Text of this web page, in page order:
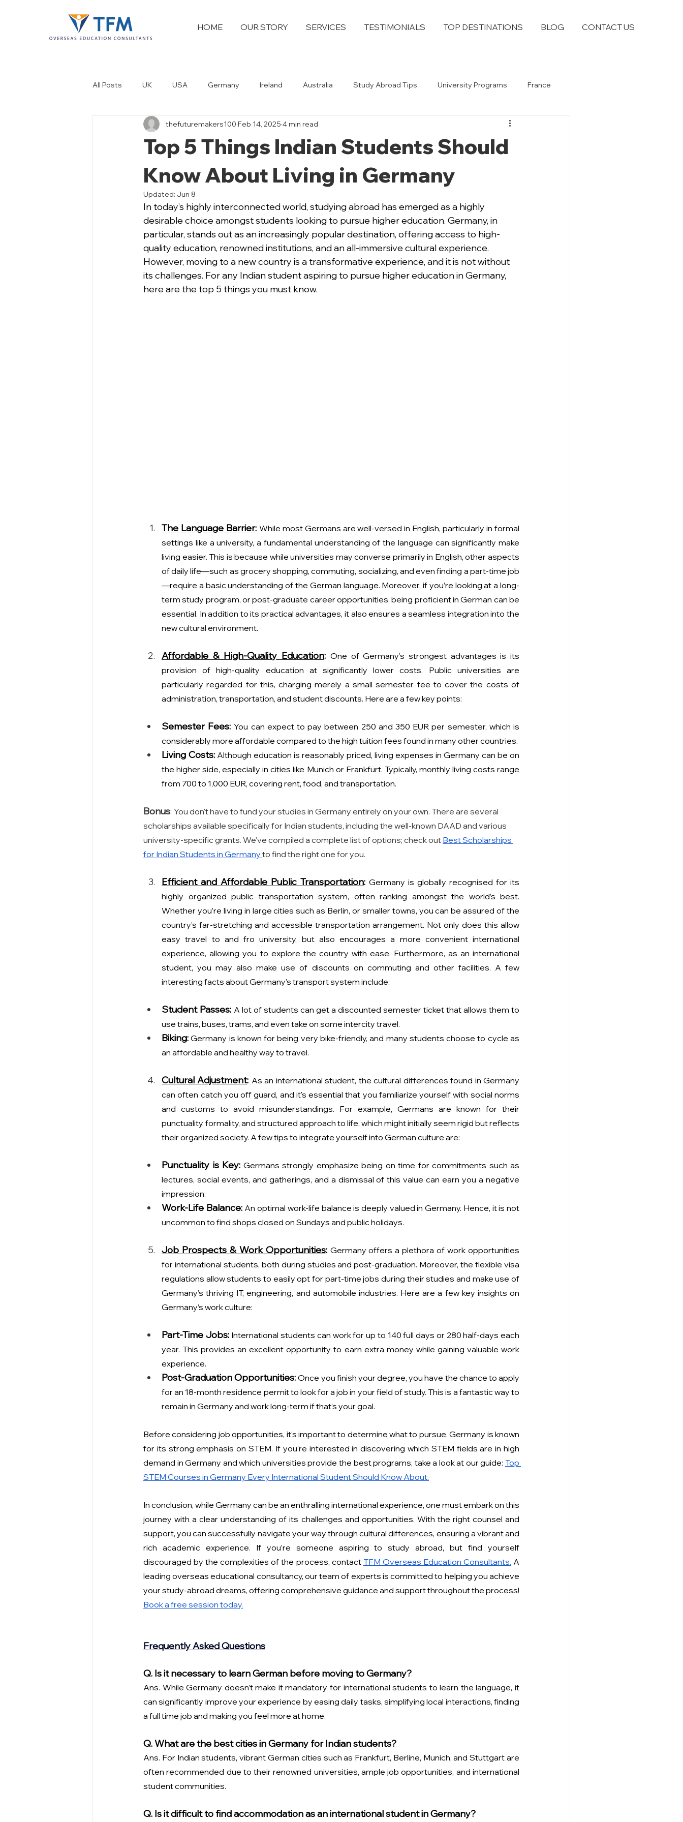
HOME OUR STORY SERVICES TESTIMONIALS TOP DESTINATIONS BLOG CONTACT US
All Posts UK USA Germany Ireland Australia Study Abroad Tips University Programs France
New Zealand Dubai
Top 5 Things Indian Students Should
Know About Living in Germany
thefuturemakers100 Feb 14, 2025 4 min read
Updated: Jun 8
In today’s highly interconnected world, studying abroad has emerged as a highly
desirable choice amongst students looking to pursue higher education. Germany, in
particular, stands out as an increasingly popular destination, offering access to high-
quality education, renowned institutions, and an all-immersive cultural experience.
However, moving to a new country is a transformative experience, and it is not without
its challenges. For any Indian student aspiring to pursue higher education in Germany,
here are the top 5 things you must know.
The Language Barrier: While most Germans are well-versed in English, particularly in formal
settings like a university, a fundamental understanding of the language can significantly make
living easier. This is because while universities may converse primarily in English, other aspects
of daily life—such as grocery shopping, commuting, socializing, and even finding a part-time job
—require a basic understanding of the German language. Moreover, if you’re looking at a long-
term study program, or post-graduate career opportunities, being proficient in German can be
essential. In addition to its practical advantages, it also ensures a seamless integration into the
new cultural environment.
Affordable & High-Quality Education: One of Germany’s strongest advantages is its
provision of high-quality education at significantly lower costs. Public universities are
particularly regarded for this, charging merely a small semester fee to cover the costs of
administration, transportation, and student discounts. Here are a few key points:
Semester Fees: You can expect to pay between 250 and 350 EUR per semester, which is
considerably more affordable compared to the high tuition fees found in many other countries.
Living Costs: Although education is reasonably priced, living expenses in Germany can be on
the higher side, especially in cities like Munich or Frankfurt. Typically, monthly living costs range
from 700 to 1,000 EUR, covering rent, food, and transportation.
Bonus: You don't have to fund your studies in Germany entirely on your own. There are several
scholarships available specifically for Indian students, including the well-known DAAD and various
university-specific grants. We've compiled a complete list of options; check out Best Scholarships
for Indian Students in Germany to find the right one for you.
Efficient and Affordable Public Transportation: Germany is globally recognised for its
highly organized public transportation system, often ranking amongst the world’s best.
Whether you’re living in large cities such as Berlin, or smaller towns, you can be assured of the
country’s far-stretching and accessible transportation arrangement. Not only does this allow
easy travel to and fro university, but also encourages a more convenient international
experience, allowing you to explore the country with ease. Furthermore, as an international
student, you may also make use of discounts on commuting and other facilities. A few
interesting facts about Germany’s transport system include:
Student Passes: A lot of students can get a discounted semester ticket that allows them to
use trains, buses, trams, and even take on some intercity travel.
Biking: Germany is known for being very bike-friendly, and many students choose to cycle as
an affordable and healthy way to travel.
Cultural Adjustment: As an international student, the cultural differences found in Germany
can often catch you off guard, and it's essential that you familiarize yourself with social norms
and customs to avoid misunderstandings. For example, Germans are known for their
punctuality, formality, and structured approach to life, which might initially seem rigid but reflects
their organized society. A few tips to integrate yourself into German culture are:
Punctuality is Key: Germans strongly emphasize being on time for commitments such as
lectures, social events, and gatherings, and a dismissal of this value can earn you a negative
impression.
Work-Life Balance: An optimal work-life balance is deeply valued in Germany. Hence, it is not
uncommon to find shops closed on Sundays and public holidays.
Job Prospects & Work Opportunities: Germany offers a plethora of work opportunities
for international students, both during studies and post-graduation. Moreover, the flexible visa
regulations allow students to easily opt for part-time jobs during their studies and make use of
Germany’s thriving IT, engineering, and automobile industries. Here are a few key insights on
Germany’s work culture:
Part-Time Jobs: International students can work for up to 140 full days or 280 half-days each
year. This provides an excellent opportunity to earn extra money while gaining valuable work
experience.
Post-Graduation Opportunities: Once you finish your degree, you have the chance to apply
for an 18-month residence permit to look for a job in your field of study. This is a fantastic way to
remain in Germany and work long-term if that’s your goal.
Before considering job opportunities, it's important to determine what to pursue. Germany is known
for its strong emphasis on STEM. If you're interested in discovering which STEM fields are in high
demand in Germany and which universities provide the best programs, take a look at our guide: Top
STEM Courses in Germany Every International Student Should Know About.
In conclusion, while Germany can be an enthralling international experience, one must embark on this
journey with a clear understanding of its challenges and opportunities. With the right counsel and
support, you can successfully navigate your way through cultural differences, ensuring a vibrant and
rich academic experience. If you’re someone aspiring to study abroad, but find yourself
discouraged by the complexities of the process, contact TFM Overseas Education Consultants. A
leading overseas educational consultancy, our team of experts is committed to helping you achieve
Book a free session today.
Frequently Asked Questions
Q. Is it necessary to learn German before moving to Germany?
Ans. While Germany doesn’t make it mandatory for international students to learn the language, it
can significantly improve your experience by easing daily tasks, simplifying local interactions, finding
a full time job and making you feel more at home.
Q. What are the best cities in Germany for Indian students?
Ans. For Indian students, vibrant German cities such as Frankfurt, Berline, Munich, and Stuttgart are
often recommended due to their renowned universities, ample job opportunities, and international
student communities.
Q. Is it difficult to find accommodation as an international student in Germany?